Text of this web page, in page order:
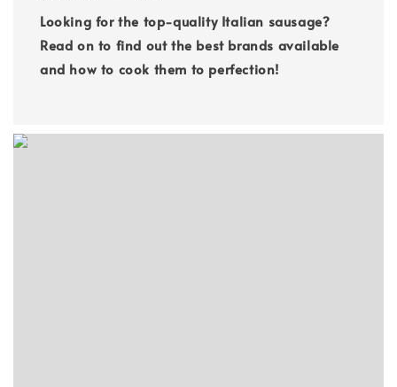
Looking for the top-quality Italian sausage?
Read on to find out the best brands available
and how to cook them to perfection!